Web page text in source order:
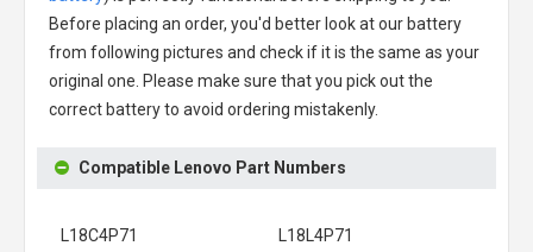
Before placing an order, you'd better look at our battery
from following pictures and check if it is the same as your
original one. Please make sure that you pick out the
correct battery to avoid ordering mistakenly.
Compatible Lenovo Part Numbers
L18C4P71 L18L4P71